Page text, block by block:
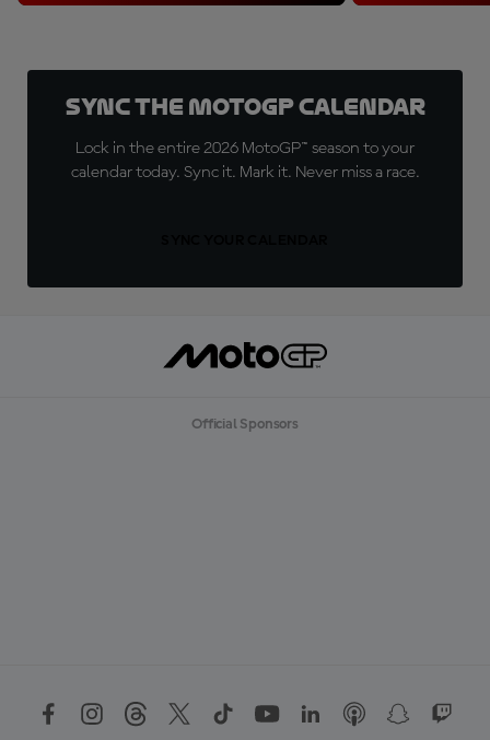
Sync the MotoGP Calendar
Lock in the entire 2026 MotoGP™ season to your
calendar today. Sync it. Mark it. Never miss a race.
Official Sponsors